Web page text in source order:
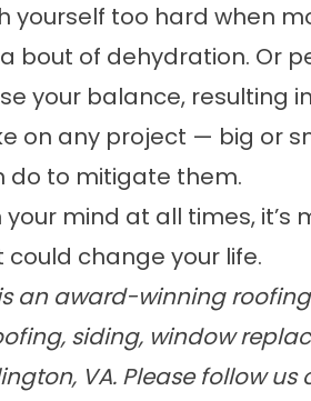
yourself too hard when
bout of dehydration. Or
your balance, resulting
on any project — big or
do to mitigate them.
mind at all times,
change your life.
an award-winning
siding, window
VA. Please follow